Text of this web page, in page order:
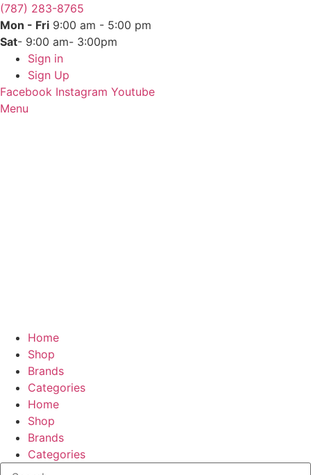
(787) 283-8765
Mon - Fri 9:00 am - 5:00 pm
Sat- 9:00 am- 3:00pm
Sign in
Sign Up
Facebook Instagram Youtube
Menu
Home
Shop
Brands
Categories
Home
Shop
Brands
Categories
Search